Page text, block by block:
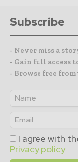
Subscribe
- Never miss a
- Gain full access
- Browse free from
I agree with
Privacy policy